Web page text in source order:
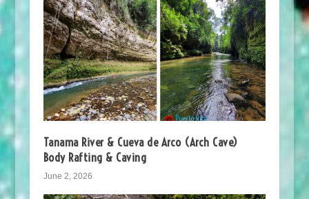
Tanama River & Cueva de Arco (Arch Cave)
Body Rafting & Caving
June 2, 2026